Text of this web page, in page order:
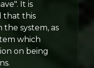
It is
that this
the system, as
which
on being